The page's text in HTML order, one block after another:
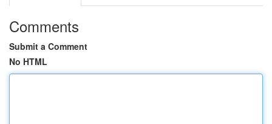
Comments
Submit a Comment
No HTML